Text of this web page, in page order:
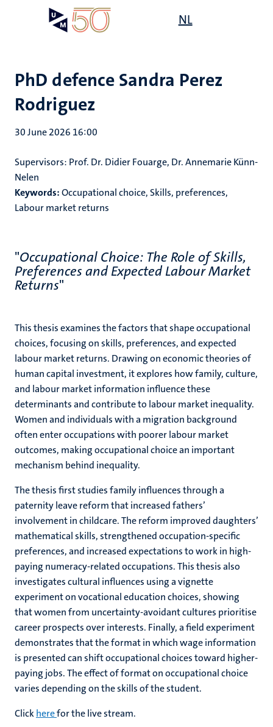
NL
PhD defence Sandra Perez
Rodriguez
30 June 2026 16:00
Supervisors: Prof. Dr. Didier Fouarge, Dr. Annemarie Künn-
Nelen
Keywords:Occupational choice, Skills, preferences,
Labour market returns
"Occupational Choice: The Role of Skills,
Preferences and Expected Labour Market
Returns"
This thesis examines the factors that shape occupational
choices, focusing on skills, preferences, and expected
labour market returns. Drawing on economic theories of
human capital investment, it explores how family, culture,
and labour market information influence these
determinants and contribute to labour market inequality.
Women and individuals with a migration background
often enter occupations with poorer labour market
outcomes, making occupational choice an important
mechanism behind inequality.
The thesis first studies family influences through a
paternity leave reform that increased fathers’
involvement in childcare. The reform improved daughters’
mathematical skills, strengthened occupation-specific
preferences, and increased expectations to work in high-
paying numeracy-related occupations. This thesis also
investigates cultural influences using a vignette
experiment on vocational education choices, showing
that women from uncertainty-avoidant cultures prioritise
career prospects over interests. Finally, a field experiment
demonstrates that the format in which wage information
is presented can shift occupational choices toward higher-
paying jobs. The effect of format on occupational choice
varies depending on the skills of the student.
Clickherefor the live stream.